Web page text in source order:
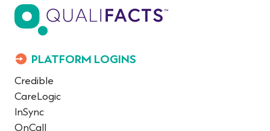
PLATFORM LOGINS
Credible
CareLogic
InSync
OnCall